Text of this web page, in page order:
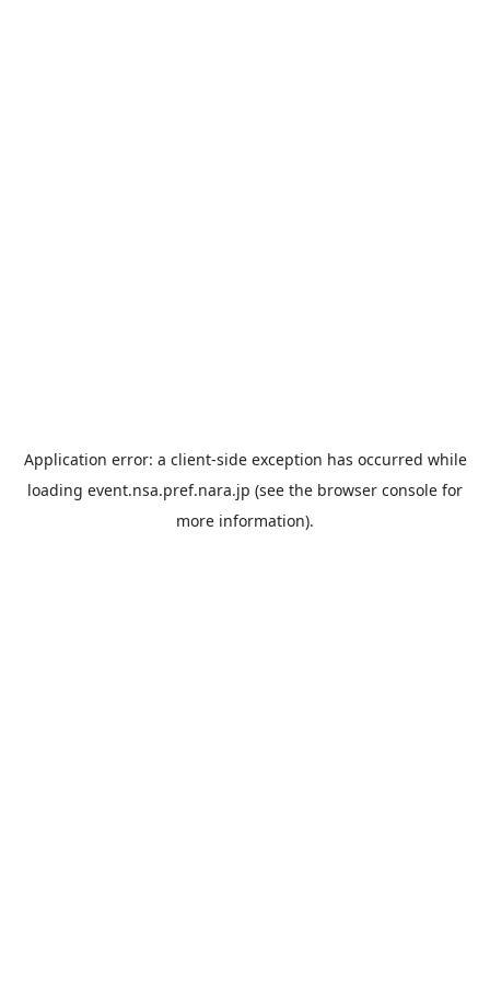
Application error: a client-side exception has occurred while
loading event.nsa.pref.nara.jp (see the browser console for
more information).